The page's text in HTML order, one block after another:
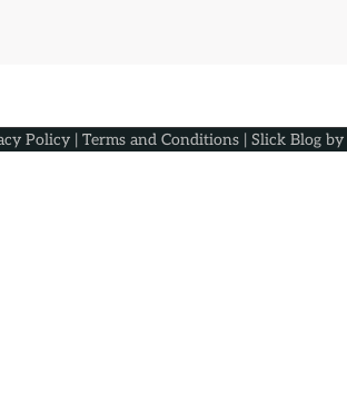
Policy| Terms and Conditions| Slick Blog by